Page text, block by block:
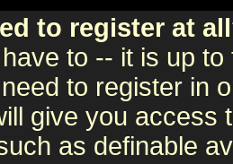
to register at
to -- it is up
to register in
give you access
as definable